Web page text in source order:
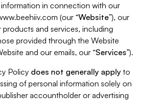
in connection with our
(our “Website”), our
products and services, including
provided through the Website
and our emails, our “Services”).
Policy does not generally apply to
of personal information solely on
accountholder or advertising